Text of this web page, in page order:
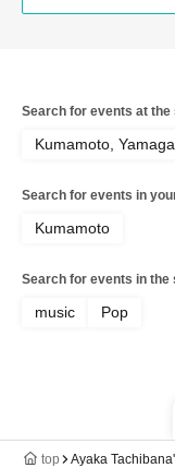
Search for events at the
Kumamoto,
Search for events in
Kumamoto
Search for events in the
music Pop
top Ayaka